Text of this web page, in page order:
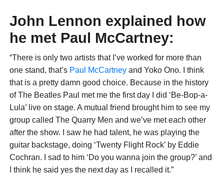
John Lennon explained how
he met Paul McCartney:
“There is only two artists that I’ve worked for more than
one stand, that’s Paul McCartneyand Yoko Ono. I think
that is a pretty damn good choice. Because in the history
of The Beatles Paul met me the first day I did ‘Be-Bop-a-
Lula’ live on stage. A mutual friend brought him to see my
group called The Quarry Men and we’ve met each other
after the show. I saw he had talent, he was playing the
guitar backstage, doing ‘Twenty Flight Rock’ by Eddie
Cochran. I sad to him ‘Do you wanna join the group?’ and
I think he said yes the next day as I recalled it.”